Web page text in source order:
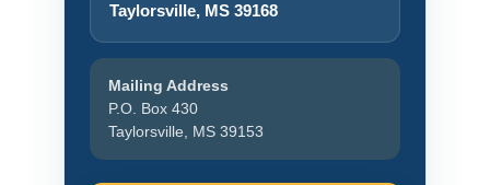
Taylorsville, MS 39168
Mailing Address
P.O. Box 430
Taylorsville, MS 39153